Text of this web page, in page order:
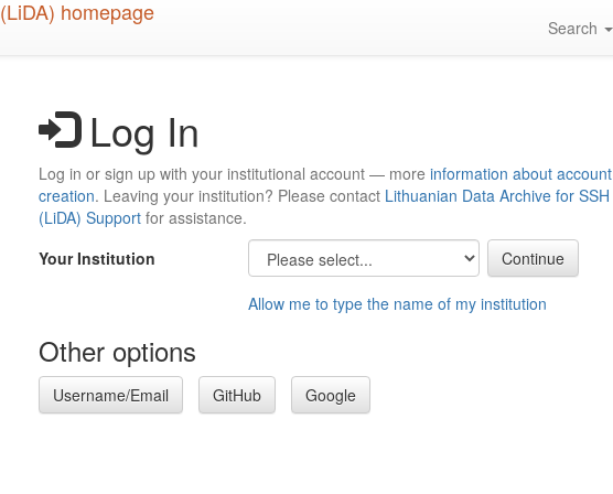
Search
Log In
Log in or sign up with your institutional account — more information about account
creation. Leaving your institution? Please contact Lithuanian Data Archive for SSH
(LiDA) Support for assistance.
Your Institution
Allow me to type the name of my institution
Other options
Username/Email GitHub Google